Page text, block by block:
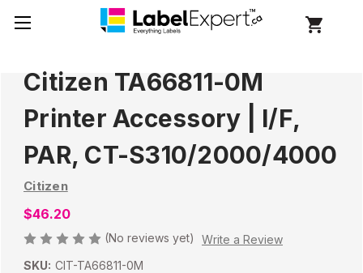
Citizen TA66811-0M
Printer Accessory | I/F,
PAR, CT-S310/2000/4000
Citizen
$46.20
(No reviews yet)
Write a Review
SKU: CIT-TA66811-0M